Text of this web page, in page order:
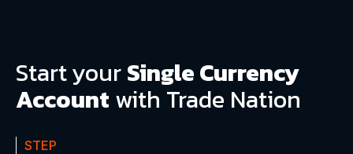
StartyourSingle Currency
Account with Trade Nation
STEP